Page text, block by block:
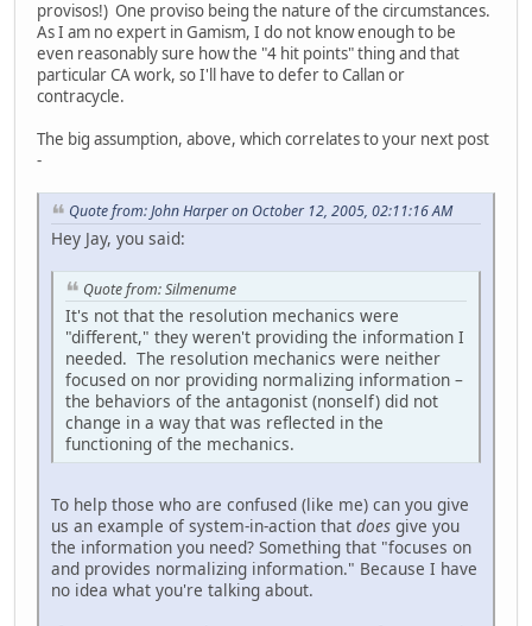
provisos!) One proviso being the nature of the circumstances.
As I am no expert in Gamism, I do not know enough to be
even reasonably sure how the "4 hit points" thing and that
particular CA work, so I'll have to defer to Callan or
contracycle.
The big assumption, above, which correlates to your next post
-
Quote from: John Harper on October 12, 2005, 02:11:16 AM
Hey Jay, you said:
Quote from: Silmenume
It's not that the resolution mechanics were
"different," they weren't providing the information I
needed. The resolution mechanics were neither
focused on nor providing normalizing information –
the behaviors of the antagonist (nonself) did not
change in a way that was reflected in the
functioning of the mechanics.
To help those who are confused (like me) can you give
us an example of system-in-action that does give you
the information you need? Something that "focuses on
and provides normalizing information." Because I have
no idea what you're talking about.